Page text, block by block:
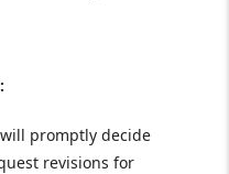
will promptly decide
revisions for